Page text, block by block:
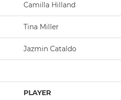
Camilla Hilland
Tina Miller
Jazmin Cataldo
PLAYER